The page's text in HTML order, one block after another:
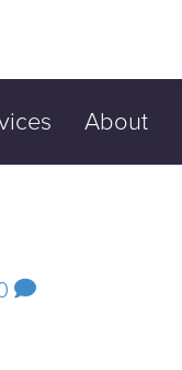
About